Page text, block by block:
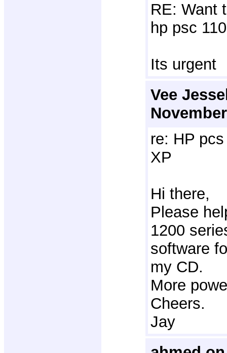
RE: Want
hp psc
Its urgent
Vee
re: HP
XP
Hi there,
Please
1200
software
my CD.
More
Cheers.
Jay